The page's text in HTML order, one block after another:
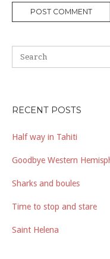
RECENT POSTS
Half way in Tahiti
Goodbye Western
Sharks and boules
Time to stop and stare
Saint Helena